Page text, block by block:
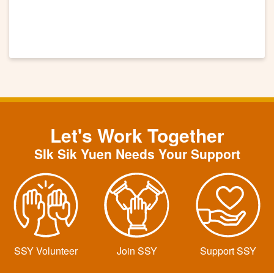
Let's Work Together
SIk Sik Yuen Needs Your Support
SSY Volunteer Join SSY Support SSY